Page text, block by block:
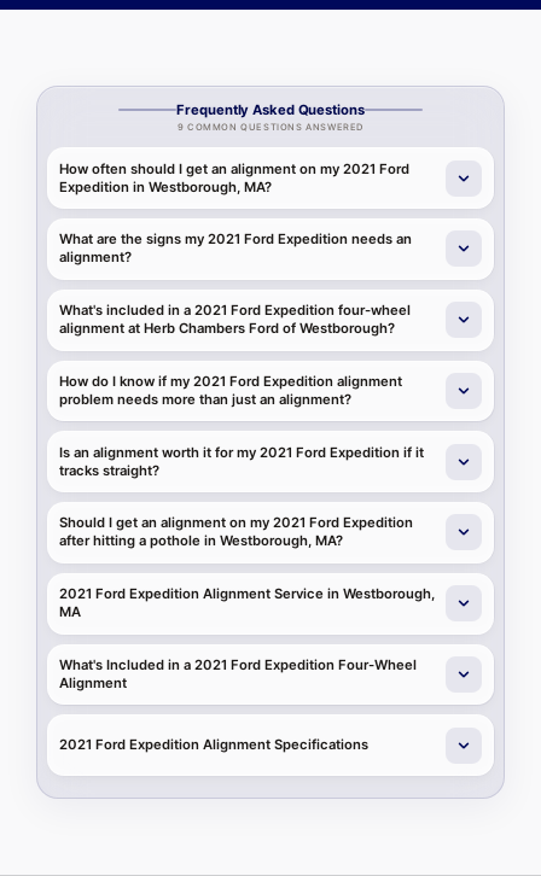
Frequently Asked Questions
9 COMMON QUESTIONS ANSWERED
How often should I get an alignment on my 2021 Ford
Expedition in Westborough, MA?
What are the signs my 2021 Ford Expedition needs an
alignment?
What's included in a 2021 Ford Expedition four-wheel
alignment at Herb Chambers Ford of Westborough?
How do I know if my 2021 Ford Expedition alignment
problem needs more than just an alignment?
Is an alignment worth it for my 2021 Ford Expedition if it
tracks straight?
Should I get an alignment on my 2021 Ford Expedition
after hitting a pothole in Westborough, MA?
2021 Ford Expedition Alignment Service in Westborough,
MA
What's Included in a 2021 Ford Expedition Four-Wheel
Alignment
2021 Ford Expedition Alignment Specifications